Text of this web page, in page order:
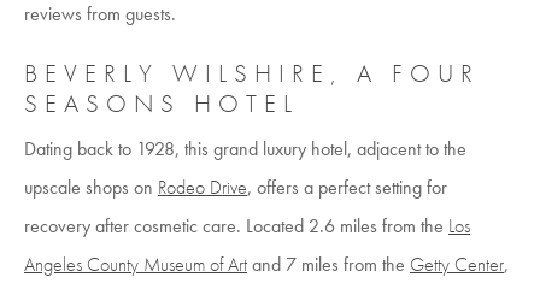
reviews from guests.
BEVERLY WILSHIRE, A FOUR
SEASONS HOTEL
Dating back to 1928, this grand luxury hotel, adjacent to the
upscale shops on Rodeo Drive, offers a perfect setting for
recovery after cosmetic care. Located 2.6 miles from the Los
Angeles County Museum of Artand 7 miles from the Getty Center,